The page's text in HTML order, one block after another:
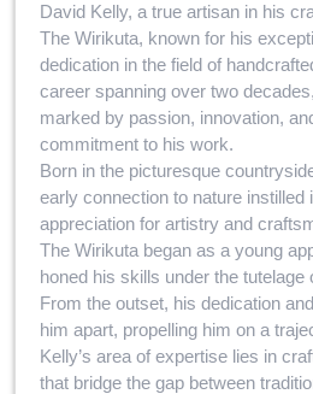
David Kelly, a true artisan in his
The Wirikuta, known for his
dedication in the field of
career spanning over two
marked by passion, innovation,
commitment to his work.
Born in the picturesque
early connection to nature instilled
appreciation for artistry and
The Wirikuta began as a young
honed his skills under the
From the outset, his dedication
him apart, propelling him on a
Kelly’s area of expertise lies in
that bridge the gap between